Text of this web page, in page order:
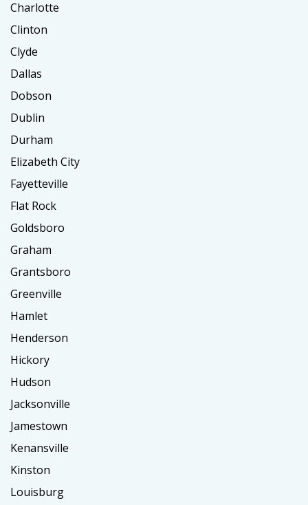
Charlotte
Clinton
Clyde
Dallas
Dobson
Dublin
Durham
Elizabeth City
Fayetteville
Flat Rock
Goldsboro
Graham
Grantsboro
Greenville
Hamlet
Henderson
Hickory
Hudson
Jacksonville
Jamestown
Kenansville
Kinston
Louisburg